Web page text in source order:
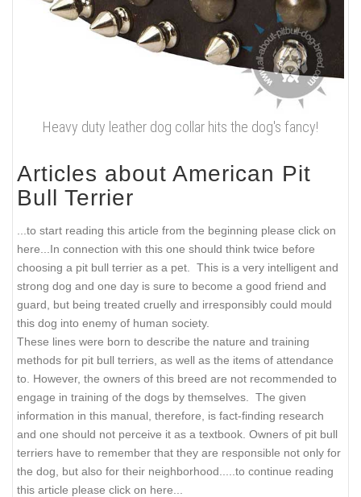
Heavy duty leather dog collar hits the dog's fancy!
Articles about American Pit
Bull Terrier
...to start reading this article from the beginning please click on
here... In connection with this one should think twice before
choosing a pit bull terrier as a pet. This is a very intelligent and
strong dog and one day is sure to become a good friend and
guard, but being treated cruelly and irresponsibly could mould
this dog into enemy of human society.
These lines were born to describe the nature and training
methods for pit bull terriers, as well as the items of attendance
to. However, the owners of this breed are not recommended to
engage in training of the dogs by themselves. The given
information in this manual, therefore, is fact-finding research
and one should not perceive it as a textbook. Owners of pit bull
terriers have to remember that they are responsible not only for
the dog, but also for their neighborhood..
...to continue reading
this article please click on here...